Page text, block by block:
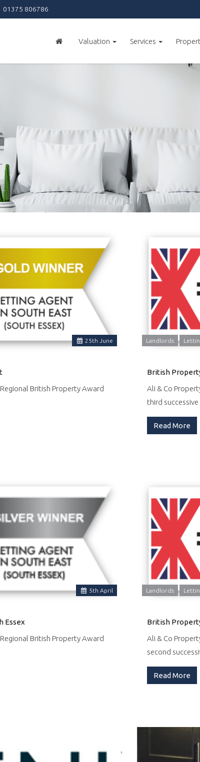
01375 806786
Valuation Services
25th June
British Property Award
Landlords
British
Ali & Co
third
Read More
5th April
Essex
British Property Award
Landlords
British
Ali & Co
second
Read More